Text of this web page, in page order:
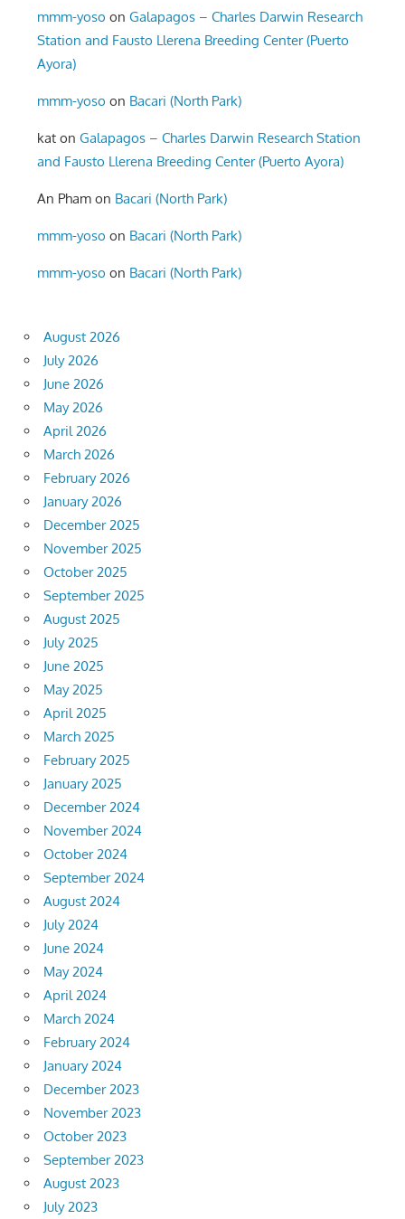
mmm-yoso onGalapagos – Charles Darwin Research
Station and Fausto Llerena Breeding Center (Puerto
Ayora)
mmm-yoso on Bacari (North Park)
kat onGalapagos – Charles Darwin Research Station
and Fausto Llerena Breeding Center (Puerto Ayora)
An Pham on Bacari (North Park)
mmm-yoso on Bacari (North Park)
mmm-yoso on Bacari (North Park)
August 2026
July 2026
June 2026
May 2026
April 2026
March 2026
February 2026
January 2026
December 2025
November 2025
October 2025
September 2025
August 2025
July 2025
June 2025
May 2025
April 2025
March 2025
February 2025
January 2025
December 2024
November 2024
October 2024
September 2024
August 2024
July 2024
June 2024
May 2024
April 2024
March 2024
February 2024
January 2024
December 2023
November 2023
October 2023
September 2023
August 2023
July 2023